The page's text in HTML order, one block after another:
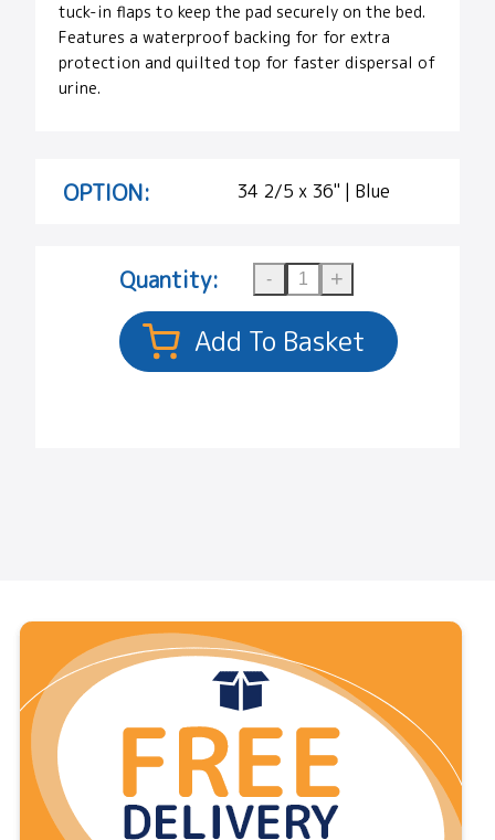
tuck-in flaps to keep the pad securely on the bed.
Features a waterproof backing for for extra
protection and quilted top for faster dispersal of
urine.
OPTION: 34 2/5 x 36" | Blue
Quantity: